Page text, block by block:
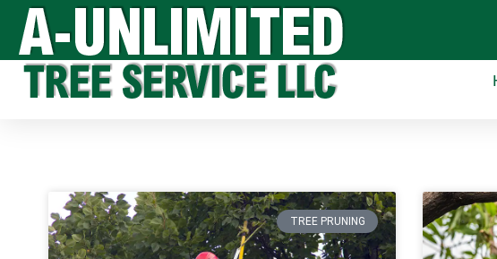
TREE PRUNING